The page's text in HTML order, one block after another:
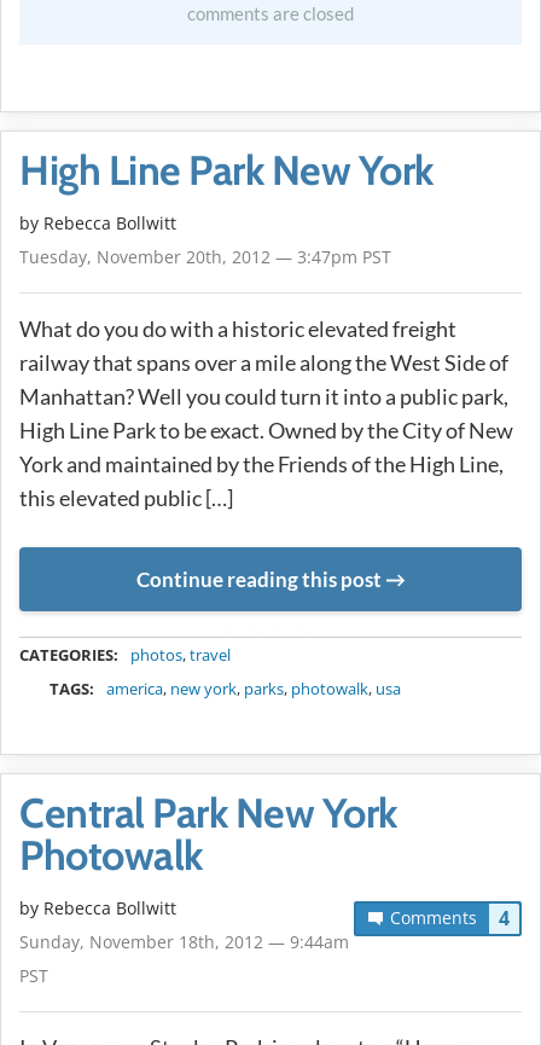
comments are closed
High Line Park New York
by Rebecca Bollwitt
Tuesday, November 20th, 2012 — 3:47pm PST
What do you do with a historic elevated freight
railway that spans over a mile along the West Side of
Manhattan? Well you could turn it into a public park,
High Line Park to be exact. Owned by the City of New
York and maintained by the Friends of the High Line,
this elevated public […]
Continue reading this post
CATEGORIES: photos,travel
TAGS:
america, new york, parks, photowalk, usa
Central Park New York
Photowalk
Comments 4
by Rebecca Bollwitt
Sunday, November 18th, 2012 — 9:44am
PST